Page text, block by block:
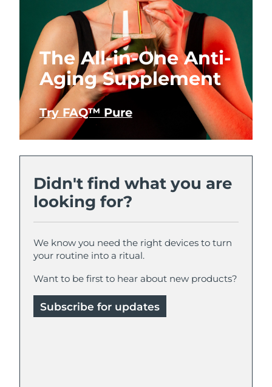
The All-in-One Anti-
Aging Supplement
Try FAQ™ Pure
Didn't find what you are
looking for?
We know you need the right devices to turn
your routine into a ritual.
Want to be first to hear about new products?
Subscribe for updates